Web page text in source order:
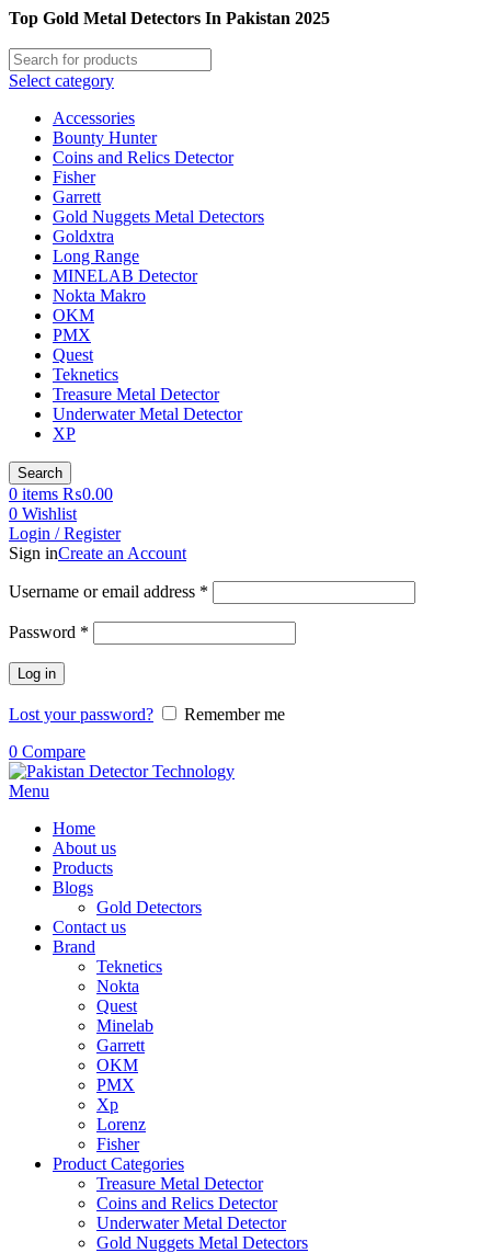
Top Gold Metal Detectors In Pakistan 2025
Select category
Accessories
Bounty Hunter
Coins and Relics Detector
Fisher
Garrett
Gold Nuggets Metal Detectors
Goldxtra
Long Range
MINELAB Detector
Nokta Makro
OKM
PMX
Quest
Teknetics
Treasure Metal Detector
Underwater Metal Detector
XP
Search
0 items ₨0.00
0 Wishlist
Login / Register
Sign inCreate an Account
Username or email address *
Password *
Log in
Lost your password?
Remember me
0 Compare
Menu
Home
About us
Products
Blogs
Gold Detectors
Contact us
Brand
Teknetics
Nokta
Quest
Minelab
Garrett
OKM
PMX
Xp
Lorenz
Fisher
Product Categories
Treasure Metal Detector
Coins and Relics Detector
Underwater Metal Detector
Gold Nuggets Metal Detectors